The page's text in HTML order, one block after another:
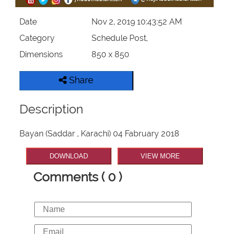
Date
Nov 2, 2019 10:43:52 AM
Category
Schedule Post,
Dimensions
850 x 850
Share
Description
Bayan (Saddar , Karachi) 04 Fabruary 2018
DOWNLOAD VIEW MORE
Comments ( 0 )